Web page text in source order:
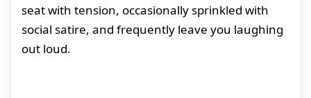
seat with tension, occasionally sprinkled with
social satire, and frequently leave you laughing
out loud.